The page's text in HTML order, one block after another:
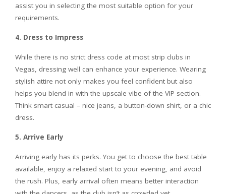
assist you in selecting the most suitable option for your
requirements.
4. Dress to Impress
While there is no strict dress code at most strip clubs in
Vegas, dressing well can enhance your experience. Wearing
stylish attire not only makes you feel confident but also
helps you blend in with the upscale vibe of the VIP section.
Think smart casual – nice jeans, a button-down shirt, or a chic
dress.
5. Arrive Early
Arriving early has its perks. You get to choose the best table
available, enjoy a relaxed start to your evening, and avoid
the rush. Plus, early arrival often means better interaction